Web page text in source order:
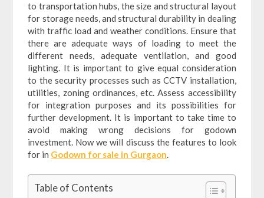
to transportation hubs, the size and structural layout
for storage needs, and structural durability in dealing
with traffic load and weather conditions. Ensure that
there are adequate ways of loading to meet the
different needs, adequate ventilation, and good
lighting. It is important to give equal consideration
to the security processes such as CCTV installation,
utilities, zoning ordinances, etc. Assess accessibility
for integration purposes and its possibilities for
further development. It is important to take time to
avoid making wrong decisions for godown
investment. Now we will discuss the features to look
for in Godown for sale in Gurgaon.
Table of Contents